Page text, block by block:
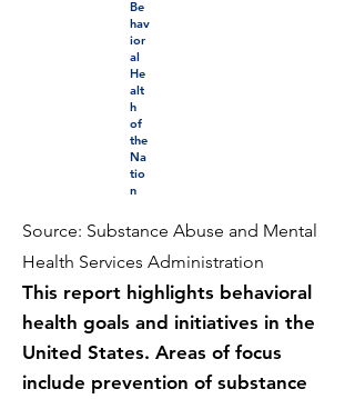
Be
hav
ior
al
He
alt
h
of
the
Na
tio
n
Source: Substance Abuse and Mental
Health Services Administration
This report highlights behavioral
health goals and initiatives in the
United States. Areas of focus
include prevention of substance